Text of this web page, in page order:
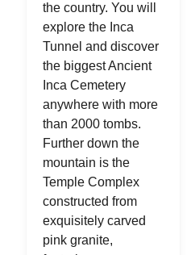
the country. You will
explore the Inca
Tunnel and discover
the biggest Ancient
Inca Cemetery
anywhere with more
than 2000 tombs.
Further down the
mountain is the
Temple Complex
constructed from
exquisitely carved
pink granite,